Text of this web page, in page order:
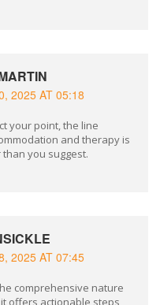
2025 AT 05:18
your point, the line
and therapy is
you suggest.
2025 AT 07:45
comprehensive nature
offers actionable steps